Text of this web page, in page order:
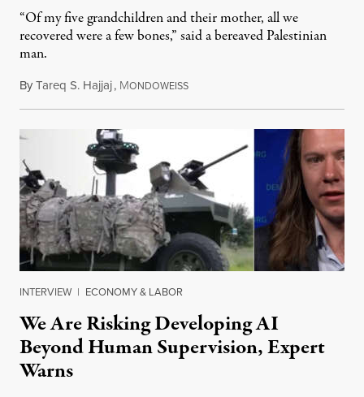
“Of my five grandchildren and their mother, all we
recovered were a few bones,” said a bereaved Palestinian
man.
ByTareq S. Hajjaj, MONDOWEISSAugust 6, 2026
INTERVIEW | ECONOMY & LABOR
We Are Risking Developing AI
Beyond Human Supervision, Expert
Warns